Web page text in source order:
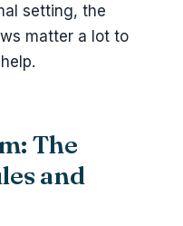
setting, the
matter a lot to
The
and